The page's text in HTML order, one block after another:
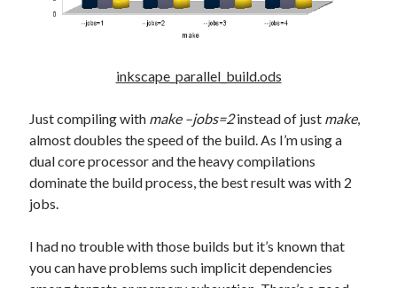
inkscape_parallel_build.ods
Just compiling with make –jobs=2instead of just make,
almost doubles the speed of the build. As I’m using a
dual core processor and the heavy compilations
dominate the build process, the best result was with 2
jobs.
I had no trouble with those builds but it’s known that
you can have problems such implicit dependencies